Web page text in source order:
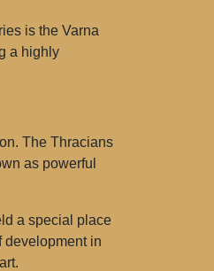
is the Varna
a highly
The Thracians
as powerful
a special place
development in